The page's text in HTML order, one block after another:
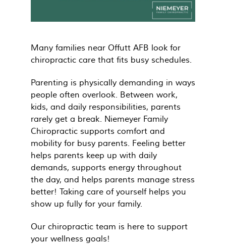
Many families near Offutt AFB look for
chiropractic care that fits busy schedules.
Parenting is physically demanding in ways
people often overlook. Between work,
kids, and daily responsibilities, parents
rarely get a break. Niemeyer Family
Chiropractic supports comfort and
mobility for busy parents. Feeling better
helps parents keep up with daily
demands, supports energy throughout
the day, and helps parents manage stress
better! Taking care of yourself helps you
show up fully for your family.
Our chiropractic team is here to support
your wellness goals!